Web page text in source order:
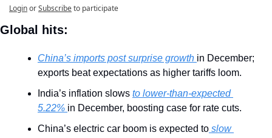
LoginorSubscribeto participate
Global hits:
China’s imports post surprise growth in December;
exports beat expectations as higher tariffs loom.
India’s inflation slows to lower-than-expected
5.22% in December, boosting case for rate cuts.
China’s electric car boom is expected to slow